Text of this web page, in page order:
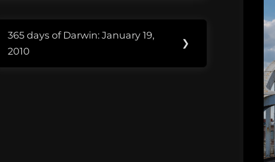
Next
Post:
365 days of Darwin: January 19,
2010
❯